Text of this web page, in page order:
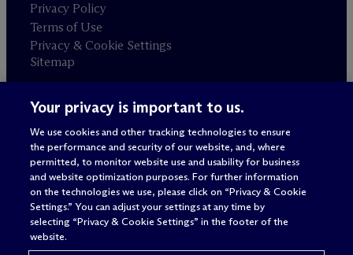
Privacy Policy
Terms of Use
Privacy & Cookie Settings
Sitemap
Attorney advertising
© 2026 M c Dermott Will & Schulte
Your privacy is important to us.
We use cookies and other tracking technologies to ensure
the performance and security of our website, and, where
permitted, to monitor website use and usability for business
and website optimization purposes. For further information
on the technologies we use, please click on “Privacy & Cookie
Settings.” You can adjust your settings at any time by
selecting “Privacy & Cookie Settings” in the footer of the
website.